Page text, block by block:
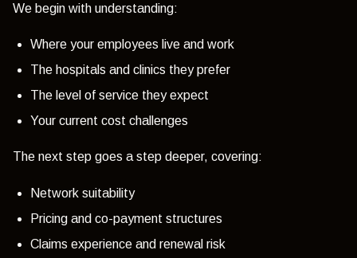
We begin with understanding:
Where your employees live and work
The hospitals and clinics they prefer
The level of service they expect
Your current cost challenges
The next step goes a step deeper, covering:
Network suitability
Pricing and co-payment structures
Claims experience and renewal risk